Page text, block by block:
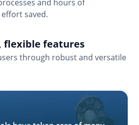
and hours of
saved.
flexible features
through robust and versatile